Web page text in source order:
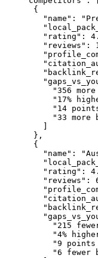
      {
"name":
"rating":
"reviews":
"356
"17%
"14
"33 more
      },
      {
"name":
"rating":
"reviews":
"215
"4%
"9
"6 fewer